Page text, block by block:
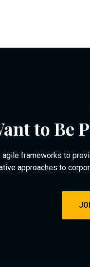
to Be
agile frameworks to
approaches to